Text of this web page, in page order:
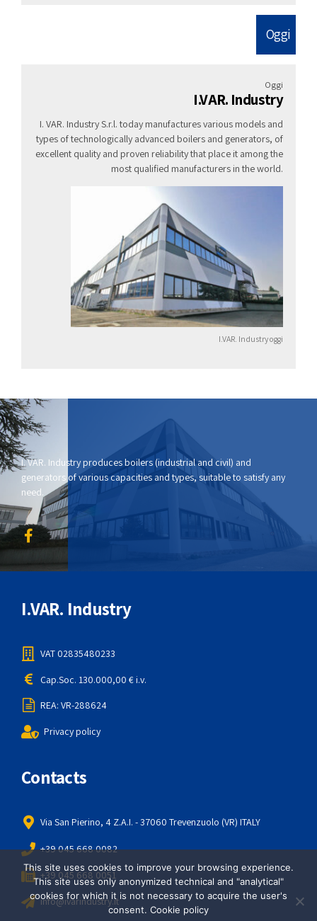
Oggi
Oggi
I.VAR. Industry
I. VAR. Industry S.r.l. today manufactures various models and
types of technologically advanced boilers and generators, of
excellent quality and proven reliability that place it among the
most qualified manufacturers in the world.
I.VAR. Industry oggi
I. VAR. Industry produces boilers (industrial and civil) and
generators of various capacities and types, suitable to satisfy any
need.
I.VAR. Industry
VAT 02835480233
Cap.Soc. 130.000,00 € i.v.
REA: VR-288624
Privacy policy
Contacts
Via San Pierino, 4 Z.A.I. - 37060 Trevenzuolo (VR) ITALY
+39 045 668 0082
+39 045 668 0051
info@ivarindustry.it
This site uses cookies to improve your browsing experience.
This site uses only anonymized technical and "analytical"
cookies for which it is not necessary to acquire the user's
consent. Cookie policy